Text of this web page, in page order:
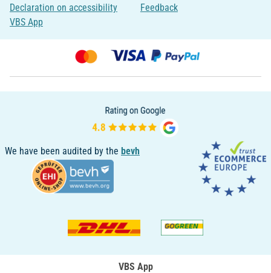
Declaration on accessibility
VBS App
Feedback
We have been audited by the bevh
VBS App